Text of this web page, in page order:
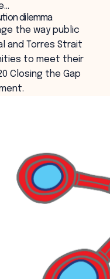
dilemma
the way public
and Torres Strait
to meet their
Closing the Gap